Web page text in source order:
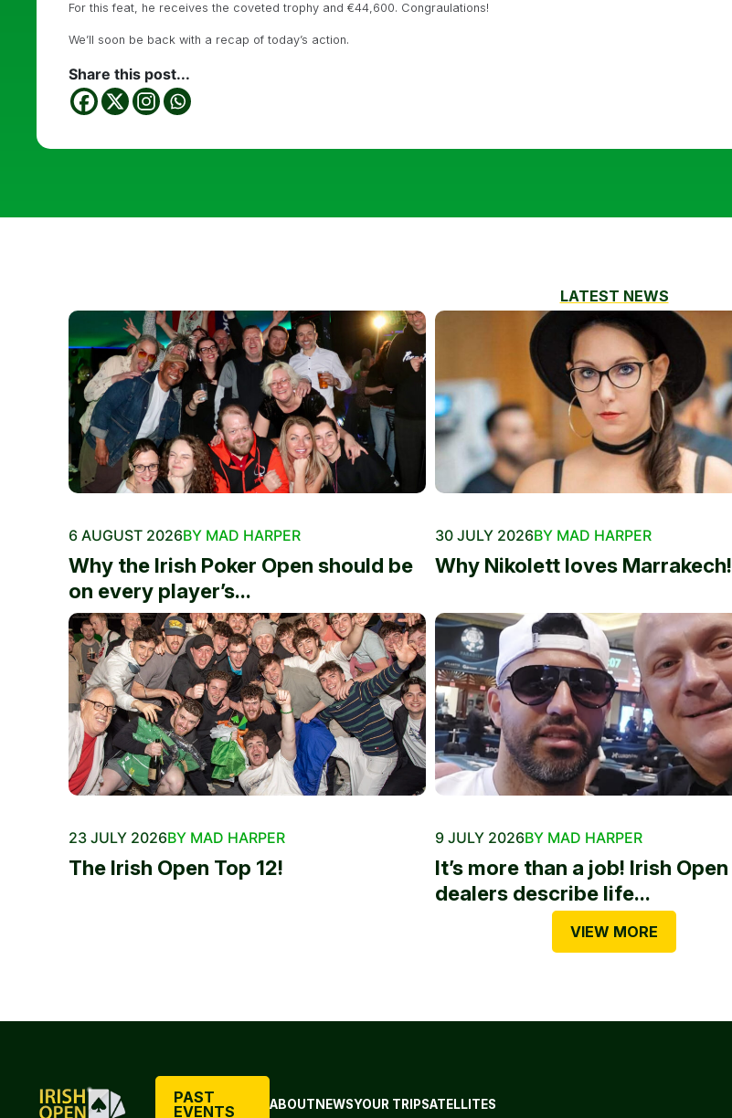
For this feat, he receives the coveted trophy and €44,600. Congraulations!
We’ll soon be back with a recap of today’s action.
Share this post...
LATEST NEWS
6 AUGUST 2026BY MAD HARPER
Why the Irish Poker Open should be
on every player’s...
30 JULY 2026BY MAD HARPER
Why Nikolett loves Marrakech!
23 JULY 2026BY MAD HARPER
The Irish Open Top 12!
9 JULY 2026BY MAD HARPER
It’s more than a job! Irish Open
dealers describe life...
VIEW MORE
PAST
EVENTS
ABOUT NEWSYOUR TRIPSATELLITES